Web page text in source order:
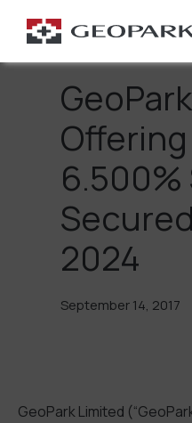
Go Back
6.500%
2024
September 14, 2017
GeoPark Limited